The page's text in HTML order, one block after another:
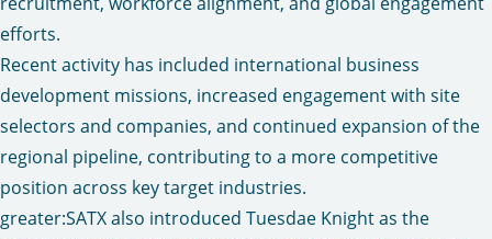
efforts.
Recent activity has included international business
development missions, increased engagement with site
selectors and companies, and continued expansion of the
regional pipeline, contributing to a more competitive
position across key target industries.
greater:SATX also introduced Tuesdae Knight as the